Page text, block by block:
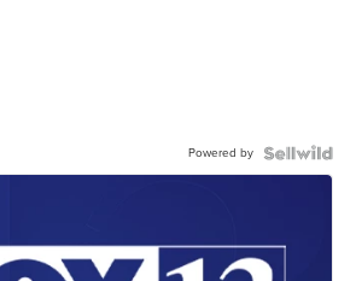
Powered by